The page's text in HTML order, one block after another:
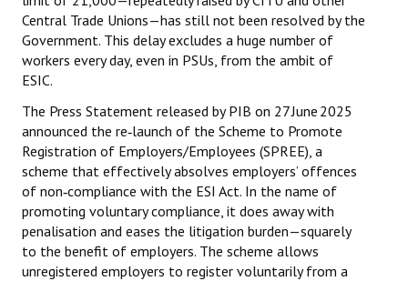
CITU Mazdoor
Kamkaji Mahila
JOINT PLATFORMS
Worker - Peasant
Fraternal Trade Unions
Mass Organisations
Jan Ekta Jan Adhikari Andolan
Central Trade Unions—has still not been resolved by the
Government. This delay excludes a huge number of
workers every day, even in PSUs, from the ambit of
ESIC.
The Press Statement released by PIB on 27 June 2025
announced the re‑launch of the Scheme to Promote
Registration of Employers/Employees (SPREE), a
scheme that effectively absolves employers’ offences
of non‑compliance with the ESI Act. In the name of
promoting voluntary compliance, it does away with
penalisation and eases the litigation burden—squarely
to the benefit of employers. The scheme allows
unregistered employers to register voluntarily from a